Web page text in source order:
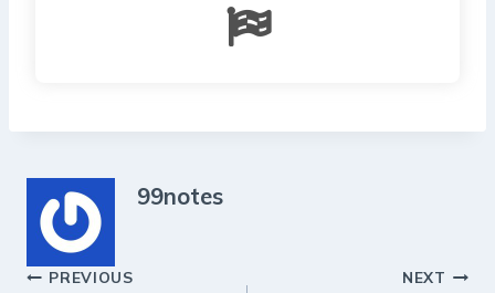
99notes
Post
PREVIOUS NEXT